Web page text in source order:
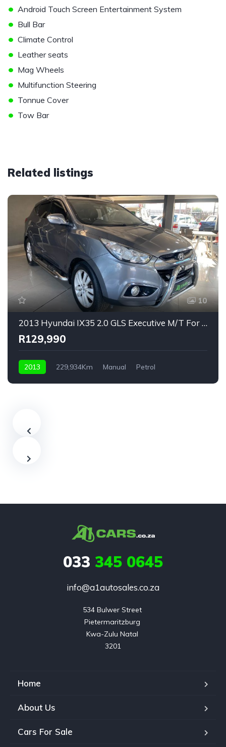
• Android Touch Screen Entertainment System
• Bull Bar
• Climate Control
• Leather seats
• Mag Wheels
• Multifunction Steering
• Tonnue Cover
• Tow Bar
Related listings
10
2013 Hyundai IX35 2.0 GLS Executive M/T For Sale!
R129,990
2013 229,934Km Manual
Petrol
033 345 0645
info@a1autosales.co.za
534 Bulwer Street
Pietermaritzburg
Kwa-Zulu Natal
3201
Home
About Us
Cars For Sale